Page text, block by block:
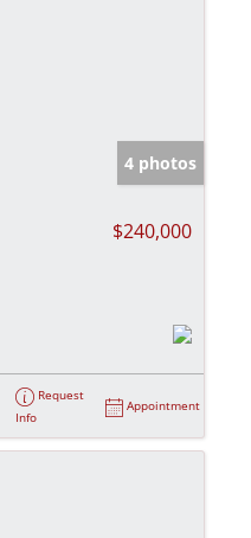
4 photos
$240,000
Request
Info
Appointment